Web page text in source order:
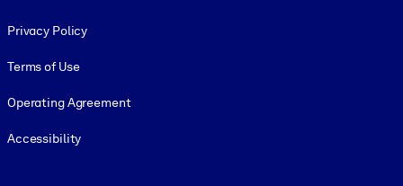
Privacy Policy
Terms of Use
Operating Agreement
Accessibility